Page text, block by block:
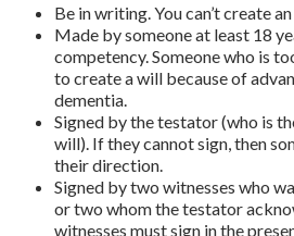
Be in writing. You can’t create
Made by someone at least 18
competency. Someone who is
to create a will because of
dementia.
Signed by the testator (who is
will). If they cannot sign, then
their direction.
Signed by two witnesses who
or two whom the testator
witnesses must sign in the